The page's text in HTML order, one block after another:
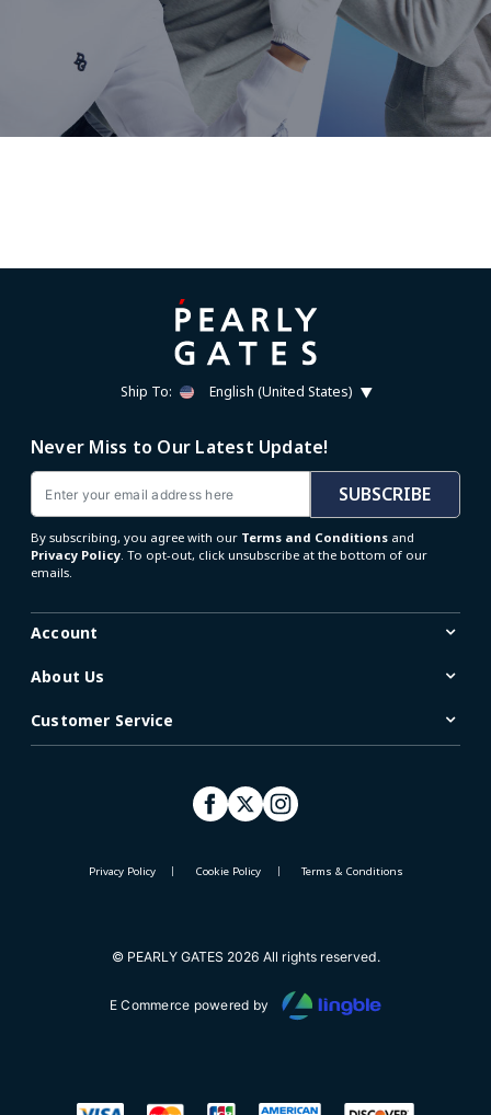
Ship To: English (United States)
Never Miss to Our Latest Update!
Email
SUBSCRIBE
By subscribing, you agree with our Terms and Conditions and
Privacy Policy . To opt-out, click unsubscribe at the bottom of our
emails.
Account
About Us
Customer Service
Privacy Policy Cookie Policy Terms & Conditions
© PEARLY GATES 2026 All rights reserved.
E Commerce powered by